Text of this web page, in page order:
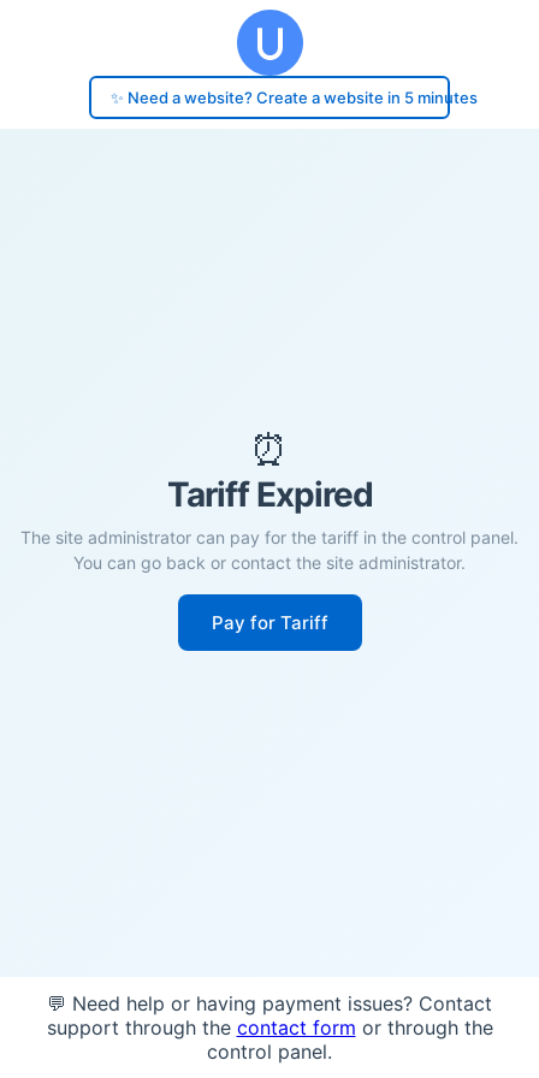
✨ Need a website? Create a website in 5 minutes
⏰
Tariff Expired
The site administrator can pay for the tariff in the control panel.
You can go back or contact the site administrator.
Pay for Tariff
💬 Need help or having payment issues? Contact
support through the contact form or through the
control panel.